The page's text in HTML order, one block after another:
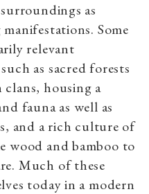
as
Some
relevant
as sacred forests
housing a
fauna as well as
and a rich culture of
wood and bamboo to
Much of these
today in a modern